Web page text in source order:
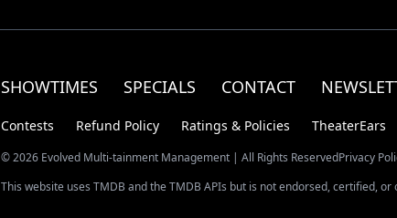
SHOWTIMES SPECIALS CONTACT
Contests Refund Policy Ratings & Policies TheaterEars
© 2026 Evolved Multi-tainment Management | All Rights ReservedPrivacy
This website uses TMDB and the TMDB APIs but is not endorsed, certified, or